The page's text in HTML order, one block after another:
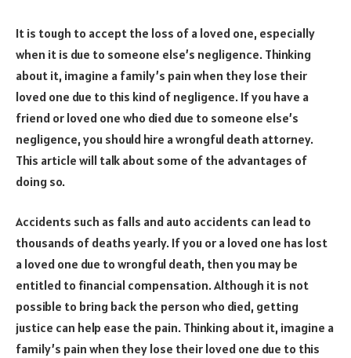
It is tough to accept the loss of a loved one, especially
when it is due to someone else’s negligence. Thinking
about it, imagine a family’s pain when they lose their
loved one due to this kind of negligence. If you have a
friend or loved one who died due to someone else’s
negligence, you should hire a wrongful death attorney.
This article will talk about some of the advantages of
doing so.
Accidents such as falls and auto accidents can lead to
thousands of deaths yearly. If you or a loved one has lost
a loved one due to wrongful death, then you may be
entitled to financial compensation. Although it is not
possible to bring back the person who died, getting
justice can help ease the pain. Thinking about it, imagine a
family’s pain when they lose their loved one due to this